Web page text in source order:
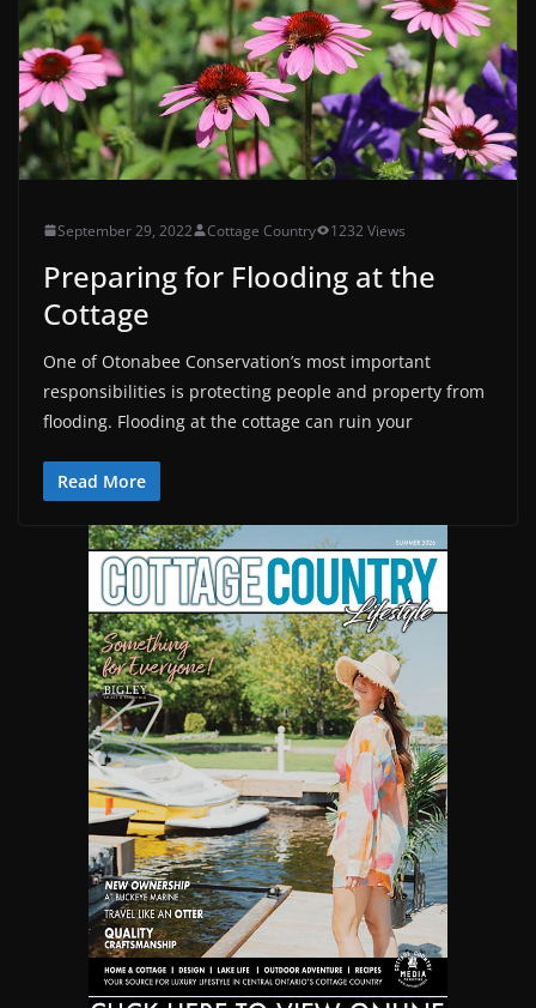
September 29, 2022 Cottage Country 1232 Views
Preparing for Flooding at the
Cottage
One of Otonabee Conservation’s most important
responsibilities is protecting people and property from
flooding. Flooding at the cottage can ruin your
Read More